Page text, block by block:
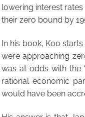
lowering interest
their zero bound by
In his book, Koo
were approaching
was at odds with the
rational economic
would have been